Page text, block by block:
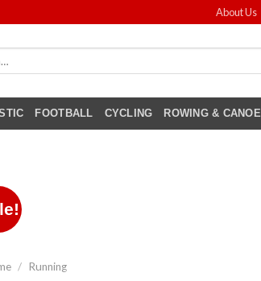
About Us
FOOTBALL CYCLING ROWING & CANOE
/ Running